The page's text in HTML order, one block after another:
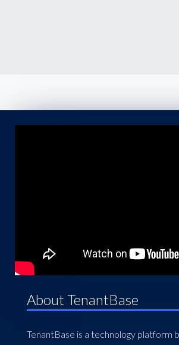
About TenantBase
TenantBase is a technology platform